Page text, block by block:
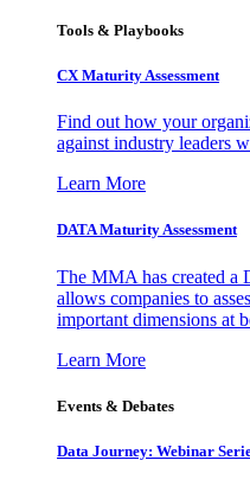
Tools & Playbooks
CX Maturity Assessment
Find out how your
against industry leaders
Learn More
DATA Maturity Assessment
The MMA has created a
allows companies to
important dimensions at
Learn More
Events & Debates
Data Journey: Webinar